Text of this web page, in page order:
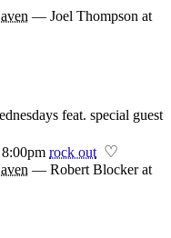
— Joel Thompson at
feat. special guest
rock out ♡
— Robert Blocker at